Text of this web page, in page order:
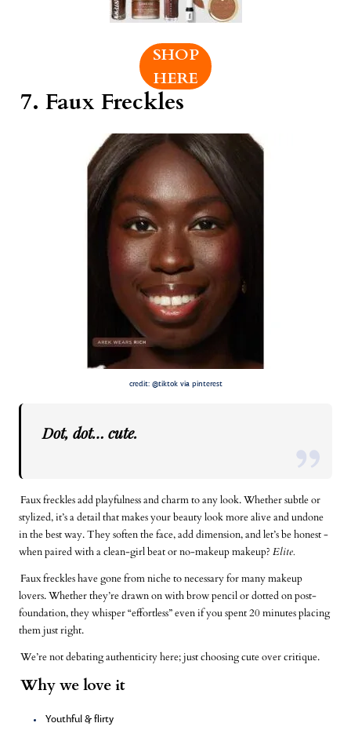
SHOP
HERE
7. Faux Freckles
credit: @tiktok via pinterest
Dot, dot… cute.
Faux freckles add playfulness and charm to any look. Whether subtle or
stylized, it’s a detail that makes your beauty look more alive and undone
in the best way. They soften the face, add dimension, and let’s be honest -
when paired with a clean-girl beat or no-makeup makeup? Elite.
Faux freckles have gone from niche to necessary for many makeup
lovers. Whether they’re drawn on with brow pencil or dotted on post-
foundation, they whisper “effortless” even if you spent 20 minutes placing
them just right.
We’re not debating authenticity here; just choosing cute over critique.
Why we love it
Youthful & flirty